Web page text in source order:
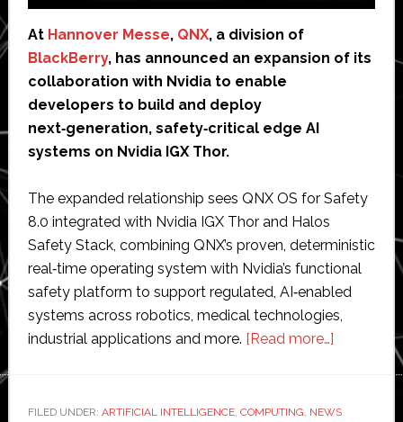
At Hannover Messe, QNX, a division of
BlackBerry, has announced an expansion of its
collaboration with Nvidia to enable
developers to build and deploy
next‑generation, safety‑critical edge AI
systems on Nvidia IGX Thor.
The expanded relationship sees QNX OS for Safety
8.0 integrated with Nvidia IGX Thor and Halos
Safety Stack, combining QNX’s proven, deterministic
real‑time operating system with Nvidia’s functional
safety platform to support regulated, AI‑enabled
systems across robotics, medical technologies,
industrial applications and more. [Read more…]about
with
FILED UNDER: ARTIFICIAL INTELLIGENCE, COMPUTING, NEWS